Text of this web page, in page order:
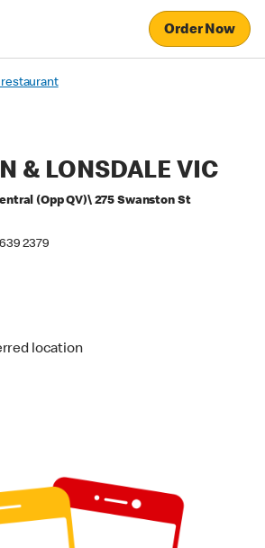
Order Now
& LONSDALE VIC
(Opp QV)\ 275 Swanston St
2379
location